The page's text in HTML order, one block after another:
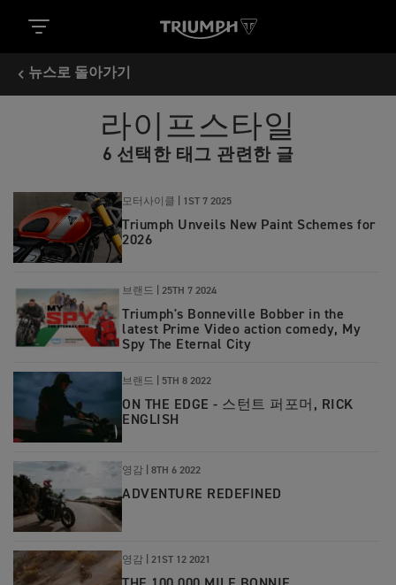
뉴스로 돌아가기
라이프스타일
6 선택한 태그 관련한 글
모터사이클 | 1ST 7 2025
Triumph Unveils New Paint Schemes for
2026
브랜드 | 25TH 7 2024
Triumph's Bonneville Bobber in the
latest Prime Video action comedy, My
Spy The Eternal City
브랜드 | 5TH 8 2022
ON THE EDGE - 스턴트 퍼포머, RICK
ENGLISH
영감 | 8TH 6 2022
ADVENTURE REDEFINED
영감 | 21ST 12 2021